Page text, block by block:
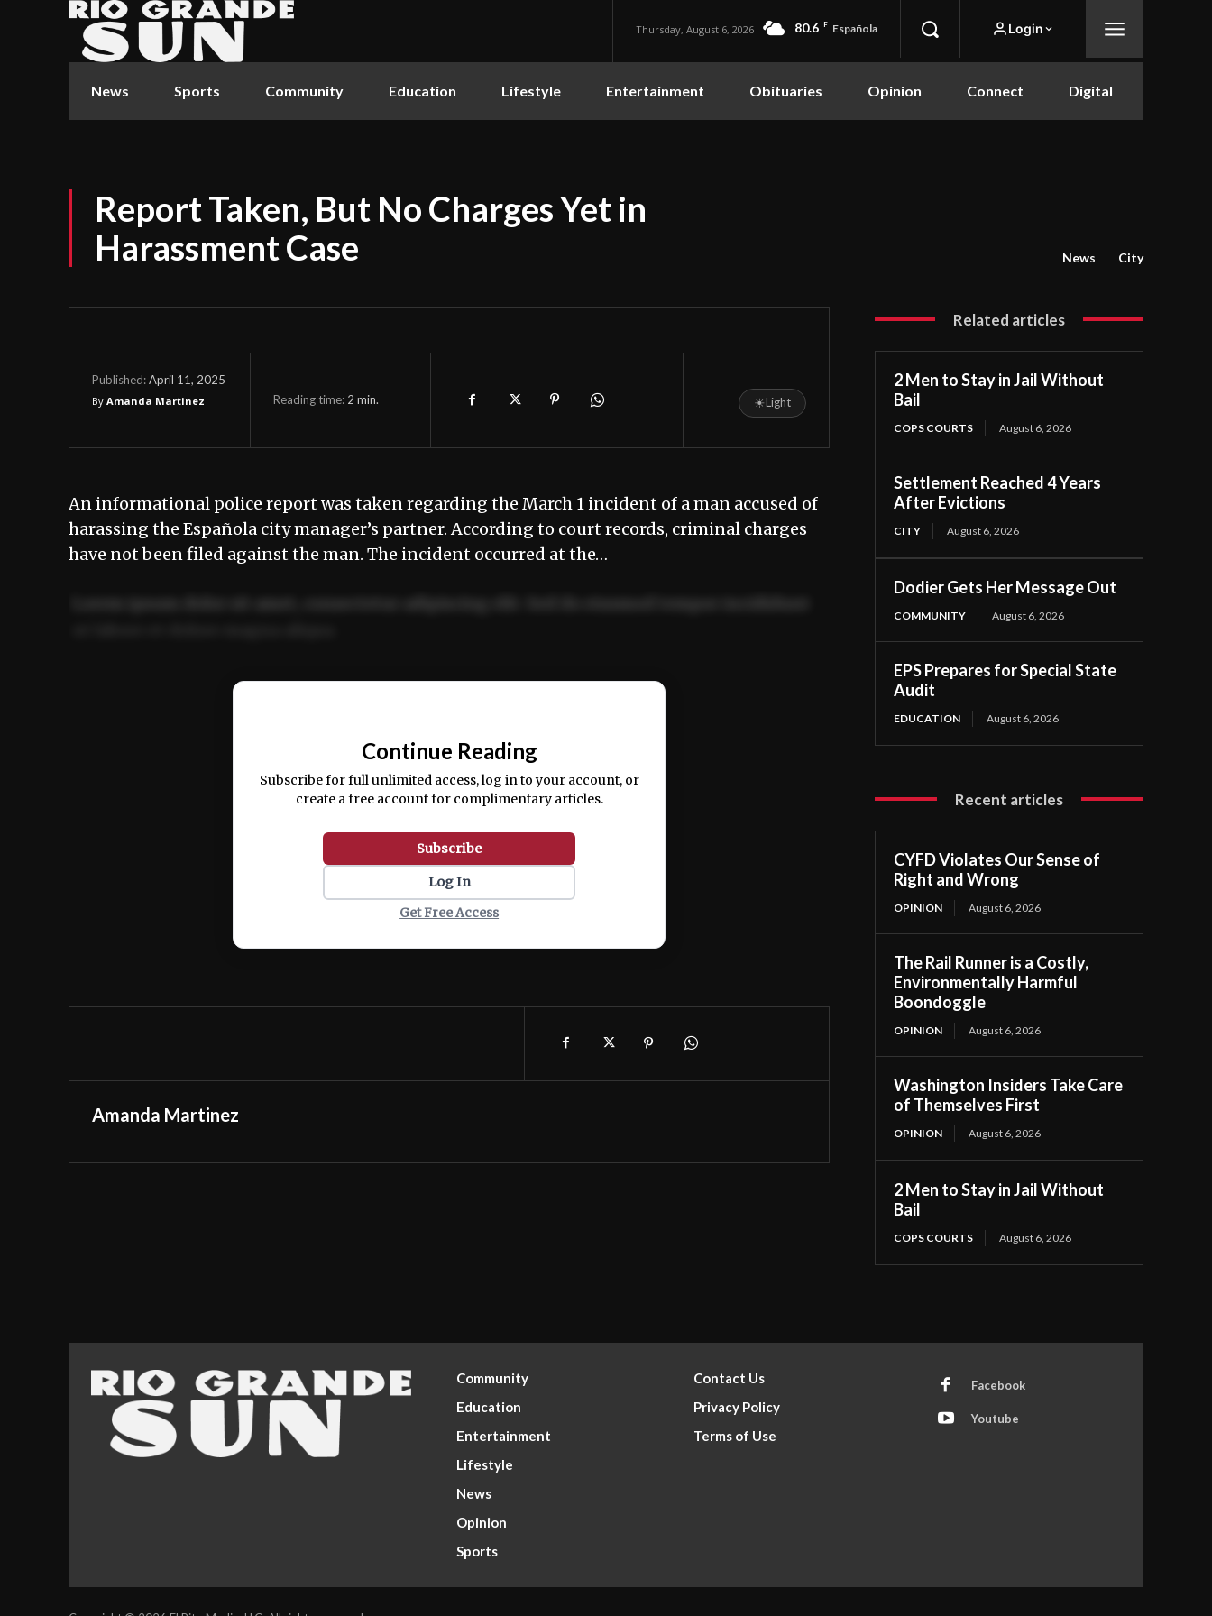
Thursday, August 6, 2026 80.6 F Española Login
News Sports Community Education Lifestyle Entertainment Obituaries Opinion Connect Digital
Report Taken, But No Charges Yet in
Harassment Case
News City
Published:April 11, 2025
By Amanda Martinez Reading time: 2 min. ☀Light
An informational police report was taken regarding the March 1 incident of a man accused of
harassing the Española city manager’s partner. According to court records, criminal charges
have not been filed against the man. The incident occurred at the…
Ut enim ad minim veniam, quis nostrud exercitation ullamco laboris nisi ut aliquip ex ea
Continue Reading
Subscribe for full unlimited access, log in to your account, or
create a free account for complimentary articles.
Subscribe
Log In
Get Free Access
Amanda Martinez
Related articles
2 Men to Stay in Jail Without
Bail
COPS COURTS August 6, 2026
Settlement Reached 4 Years
After Evictions
CITY August 6, 2026
Dodier Gets Her Message Out
COMMUNITY August 6, 2026
EPS Prepares for Special State
Audit
EDUCATION August 6, 2026
Recent articles
CYFD Violates Our Sense of
Right and Wrong
OPINION August 6, 2026
The Rail Runner is a Costly,
Environmentally Harmful
Boondoggle
OPINION August 6, 2026
Washington Insiders Take Care
of Themselves First
OPINION August 6, 2026
2 Men to Stay in Jail Without
Bail
COPS COURTS August 6, 2026
Community
Education
Entertainment
Lifestyle
News
Opinion
Sports
Contact Us
Privacy Policy
Terms of Use
Facebook
Youtube